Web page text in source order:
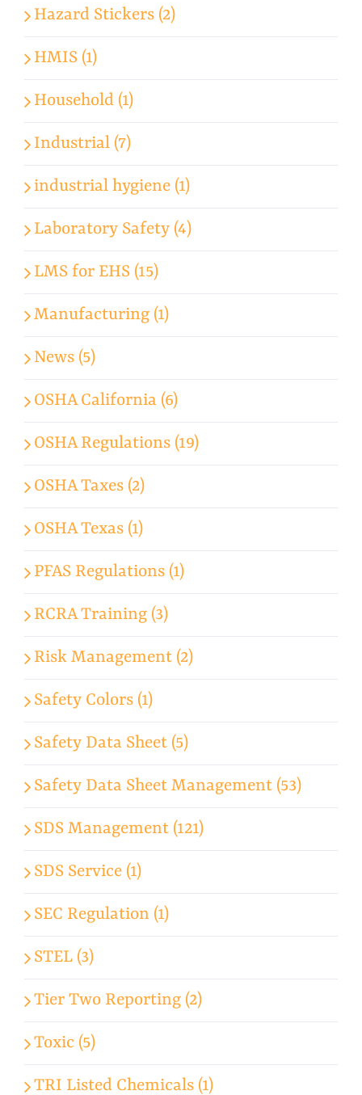
Hazard Stickers (2)
HMIS (1)
Household (1)
Industrial (7)
industrial hygiene (1)
Laboratory Safety (4)
LMS for EHS (15)
Manufacturing (1)
News (5)
OSHA California (6)
OSHA Regulations (19)
OSHA Taxes (2)
OSHA Texas (1)
PFAS Regulations (1)
RCRA Training (3)
Risk Management (2)
Safety Colors (1)
Safety Data Sheet (5)
Safety Data Sheet Management (53)
SDS Management (121)
SDS Service (1)
SEC Regulation (1)
STEL (3)
Tier Two Reporting (2)
Toxic (5)
TRI Listed Chemicals (1)